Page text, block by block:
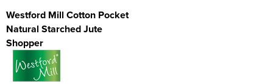
Westford Mill Cotton Pocket
Natural Starched Jute
Shopper